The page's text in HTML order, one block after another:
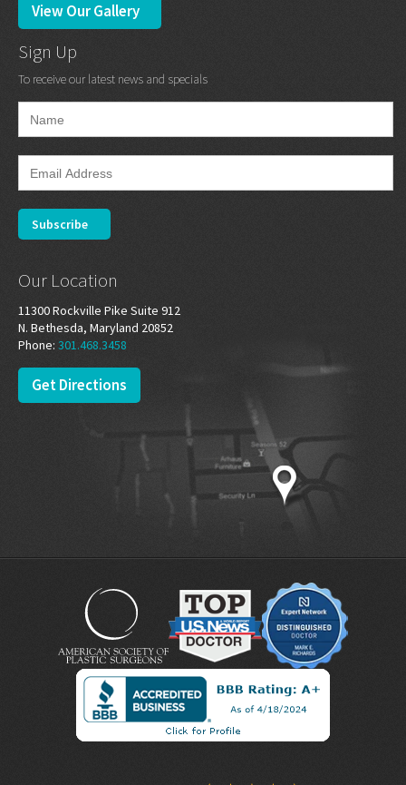
View Our Gallery
Sign Up
To receive our latest news and specials
Our Location
11300 Rockville Pike Suite 912
N. Bethesda, Maryland 20852
Phone: 301.468.3458
Get Directions